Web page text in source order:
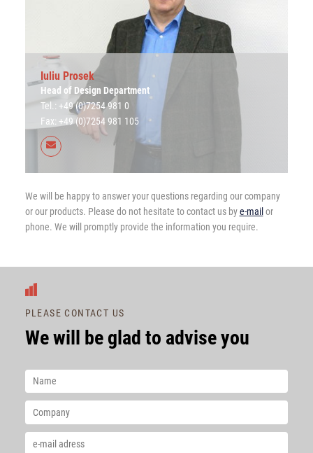
Iuliu Prosek
Head of Design Department
Tel.: +49 (0)7254 981 0
Fax: +49 (0)7254 981 105
We will be happy to answer your questions regarding our company
or our products. Please do not hesitate to contact us bye-mail or
phone. We will promptly provide the information you require.
PLEASE CONTACT US
We will be glad to advise you